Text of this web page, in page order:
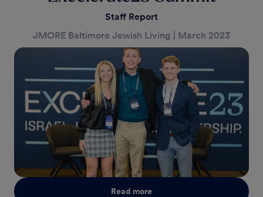
Staff Report
JMORE Baltimore Jewish Living
March 2023
Read more